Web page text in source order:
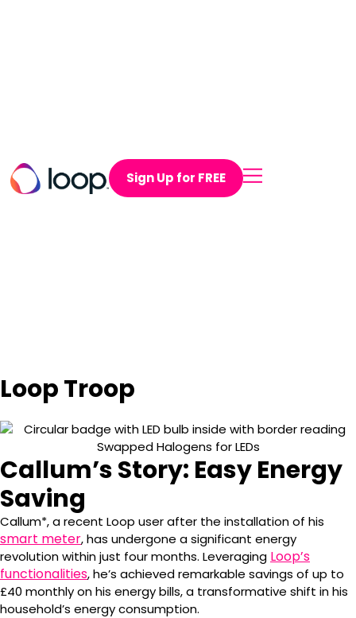
Sign Up for FREE
Loop Troop
Callum’s Story: Easy Energy
Saving
Callum*, a recent Loop user after the installation of his
smart meter, has undergone a significant energy
revolution within just four months. Leveraging Loop’s
functionalities, he’s achieved remarkable savings of up to
£40 monthly on his energy bills, a transformative shift in his
household’s energy consumption.